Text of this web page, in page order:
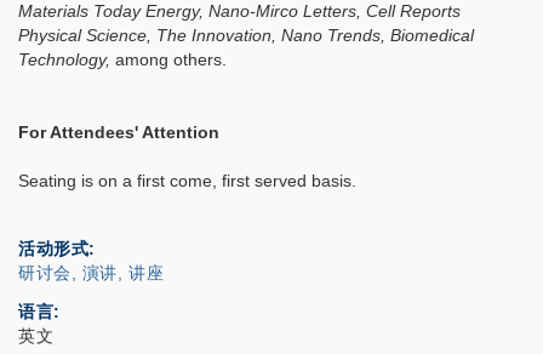
Materials Today Energy, Nano-Mirco Letters, Cell Reports
Physical Science, The Innovation, Nano Trends, Biomedical
Technology, among others.
For Attendees' Attention
Seating is on a first come, first served basis.
活动形式
研讨会, 演讲, 讲座
语言
英文